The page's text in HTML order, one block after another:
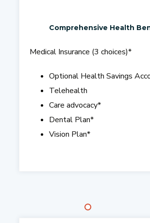
Comprehensive Health
Medical Insurance (3 choices)*
Optional Health Savings
Telehealth
Care advocacy*
Dental Plan*
Vision Plan*